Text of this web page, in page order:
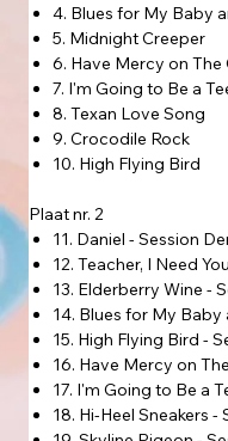
4. Blues for My Baby
5. Midnight Creeper
6. Have Mercy on The
7. I'm Going to Be a
8. Texan Love Song
9. Crocodile Rock
10. High Flying Bird
Plaat nr. 2
11. Daniel - Session
12. Teacher, I Need
13. Elderberry Wine -
14. Blues for My
15. High Flying Bird -
16. Have Mercy on
17. I'm Going to Be a
18. Hi-Heel Sneakers -